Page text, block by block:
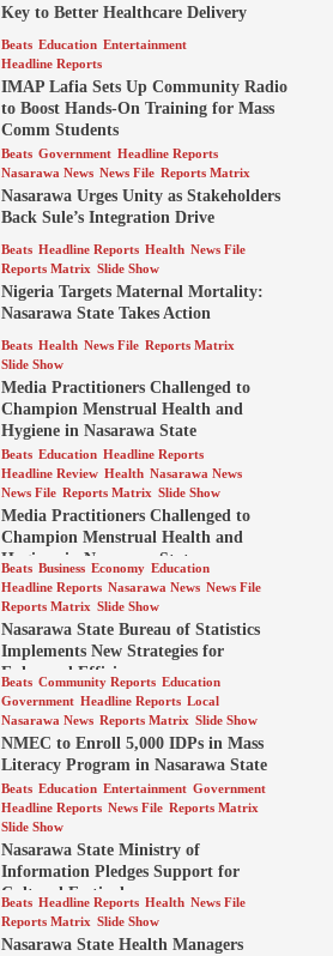
Key to Better Healthcare Delivery
Beats Education Entertainment
Headline Reports
IMAP Lafia Sets Up Community Radio
to Boost Hands-On Training for Mass
Comm Students
Beats Government Headline Reports
Nasarawa News News File Reports Matrix
Nasarawa Urges Unity as Stakeholders
Back Sule’s Integration Drive
Beats Headline Reports Health News File
Reports Matrix Slide Show
Nigeria Targets Maternal Mortality:
Nasarawa State Takes Action
Beats Health News File Reports Matrix
Slide Show
Media Practitioners Challenged to
Champion Menstrual Health and
Hygiene in Nasarawa State
Beats Education Headline Reports
Headline Review Health Nasarawa News
News File Reports Matrix Slide Show
Media Practitioners Challenged to
Champion Menstrual Health and
Hygiene in Nasarawa State
Beats Business Economy Education
Headline Reports Nasarawa News News File
Reports Matrix Slide Show
Nasarawa State Bureau of Statistics
Implements New Strategies for
Enhanced Efficiency
Beats Community Reports Education
Government Headline Reports Local
Nasarawa News Reports Matrix Slide Show
NMEC to Enroll 5,000 IDPs in Mass
Literacy Program in Nasarawa State
Beats Education Entertainment Government
Headline Reports News File Reports Matrix
Slide Show
Nasarawa State Ministry of
Information Pledges Support for
Cultural Festival
Beats Headline Reports Health News File
Reports Matrix Slide Show
Nasarawa State Health Managers